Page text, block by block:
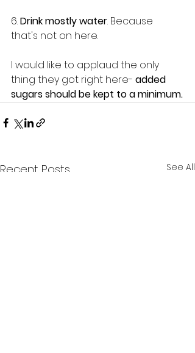
6. Drink mostly water. Because
that's not on here.
I would like to applaud the only
thing they got right here- added
sugars should be kept to a minimum.
Recent Posts See All